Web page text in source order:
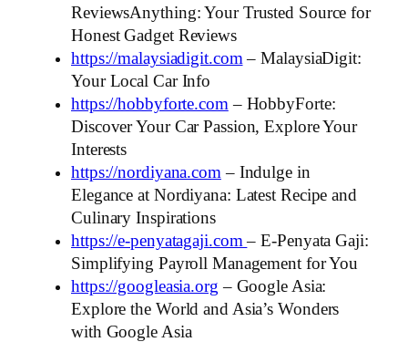
ReviewsAnything: Your Trusted Source for
Honest Gadget Reviews
https://malaysiadigit.com – MalaysiaDigit:
Your Local Car Info
https://hobbyforte.com – HobbyForte:
Discover Your Car Passion, Explore Your
Interests
https://nordiyana.com – Indulge in
Elegance at Nordiyana: Latest Recipe and
Culinary Inspirations
https://e-penyatagaji.com– E-Penyata Gaji:
Simplifying Payroll Management for You
https://googleasia.org – Google Asia:
Explore the World and Asia’s Wonders
with Google Asia